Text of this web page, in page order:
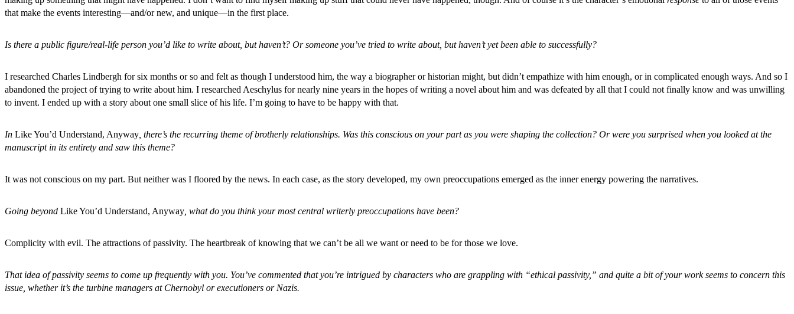
that make the events interesting—and/or new, and unique—in the first place.
Is there a public figure/real-life person you’d like to write about, but haven’t? Or someone you’ve tried to write about, but haven’t yet been able to successfully?
I researched Charles Lindbergh for six months or so and felt as though I understood him, the way a biographer or historian might, but didn’t empathize with him enough, or in complicated enough ways. And so I
abandoned the project of trying to write about him. I researched Aeschylus for nearly nine years in the hopes of writing a novel about him and was defeated by all that I could not finally know and was unwilling
to invent. I ended up with a story about one small slice of his life. I’m going to have to be happy with that.
In Like You’d Understand, Anyway , there’s the recurring theme of brotherly relationships. Was this conscious on your part as you were shaping the collection? Or were you surprised when you looked at the
manuscript in its entirety and saw this theme?
It was not conscious on my part. But neither was I floored by the news. In each case, as the story developed, my own preoccupations emerged as the inner energy powering the narratives.
Going beyond Like You’d Understand, Anyway , what do you think your most central writerly preoccupations have been?
Complicity with evil. The attractions of passivity. The heartbreak of knowing that we can’t be all we want or need to be for those we love.
That idea of passivity seems to come up frequently with you. You’ve commented that you’re intrigued by characters who are grappling with “ethical passivity,” and quite a bit of your work seems to concern this
issue, whether it’s the turbine managers at Chernobyl or executioners or Nazis.